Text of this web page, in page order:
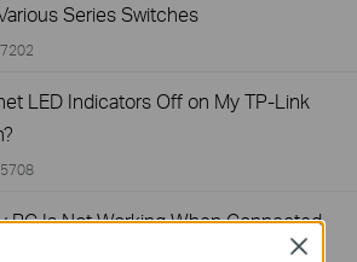
Series Switches
LED Indicators Off on My TP-Link
PC Is Not Working When Connected
Switch?
Close